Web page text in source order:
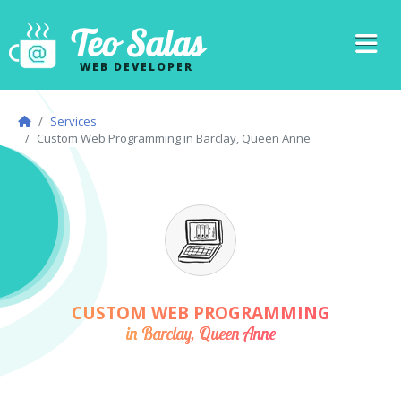
Teo Salas
WEB DEVELOPER
Services
Custom Web Programming in Barclay, Queen Anne
CUSTOM WEB PROGRAMMING
in Barclay, Queen Anne